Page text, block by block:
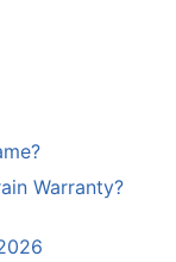
Warranty?